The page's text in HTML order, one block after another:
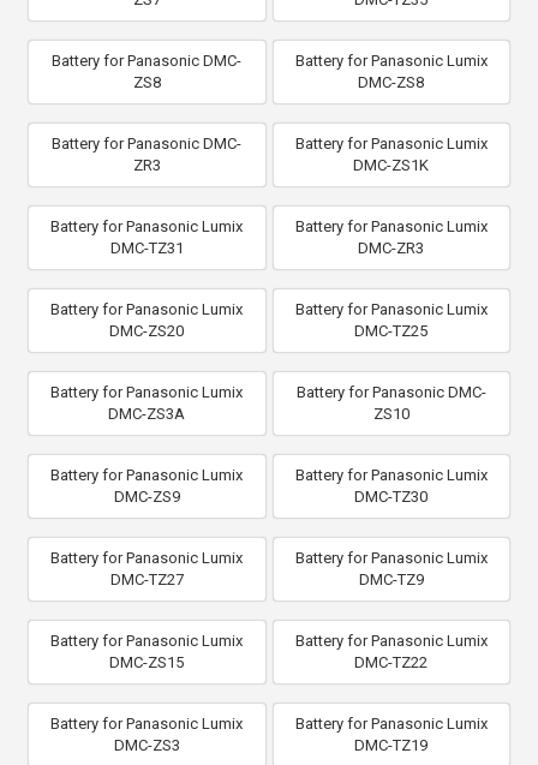
Battery for Panasonic DMC-
ZS8
Battery for Panasonic Lumix
DMC-ZS8
Battery for Panasonic DMC-
ZR3
Battery for Panasonic Lumix
DMC-ZS1K
Battery for Panasonic Lumix
DMC-TZ31
Battery for Panasonic Lumix
DMC-ZR3
Battery for Panasonic Lumix
DMC-ZS20
Battery for Panasonic Lumix
DMC-TZ25
Battery for Panasonic Lumix
DMC-ZS3A
Battery for Panasonic DMC-
ZS10
Battery for Panasonic Lumix
DMC-ZS9
Battery for Panasonic Lumix
DMC-TZ30
Battery for Panasonic Lumix
DMC-TZ27
Battery for Panasonic Lumix
DMC-TZ9
Battery for Panasonic Lumix
DMC-ZS15
Battery for Panasonic Lumix
DMC-TZ22
Battery for Panasonic Lumix
DMC-ZS3
Battery for Panasonic Lumix
DMC-TZ19